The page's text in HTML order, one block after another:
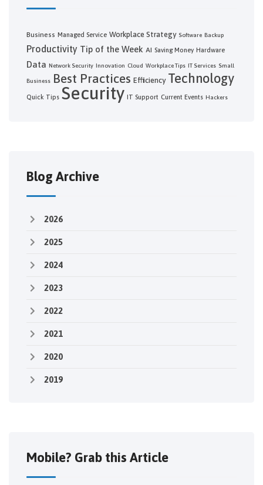
Business Managed Service Workplace Strategy Software Backup
Productivity Tip of the Week AI Saving Money Hardware
Data Network Security Innovation Cloud Workplace Tips IT Services Small
Business Best Practices Efficiency Technology
Quick Tips Security IT Support Current Events Hackers
Blog Archive
2026
2025
2024
2023
2022
2021
2020
2019
Mobile? Grab this Article